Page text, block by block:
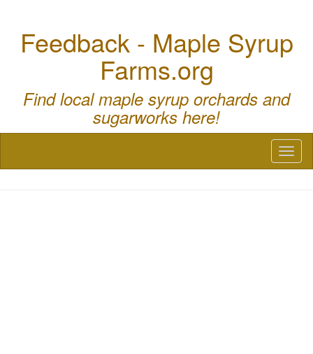
Feedback - Maple Syrup
Farms.org
Find local maple syrup orchards and
sugarworks here!